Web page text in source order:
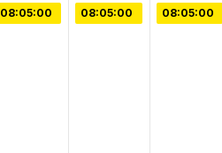
08:05:00 08:05:00 08:05:00